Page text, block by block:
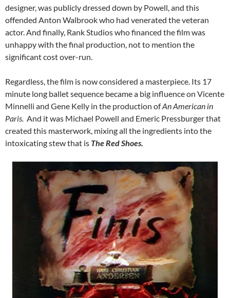
designer, was publicly dressed down by Powell, and this
offended Anton Walbrook who had venerated the veteran
actor. And finally, Rank Studios who financed the film was
unhappy with the final production, not to mention the
significant cost over-run.
Regardless, the film is now considered a masterpiece. Its 17
minute long ballet sequence became a big influence on Vicente
Minnelli and Gene Kelly in the production ofAn American in
Paris. And it was Michael Powell and Emeric Pressburger that
created this masterwork, mixing all the ingredients into the
intoxicating stew that is The Red Shoes.